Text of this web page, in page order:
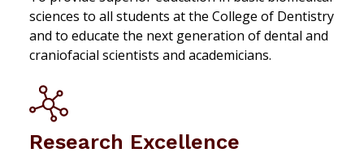
sciences to all students at the College of Dentistry
and to educate the next generation of dental and
craniofacial scientists and academicians.
Research Excellence